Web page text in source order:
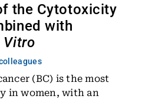
the Cytotoxicity
with
Vitro
(BC) is the most
in women, with an